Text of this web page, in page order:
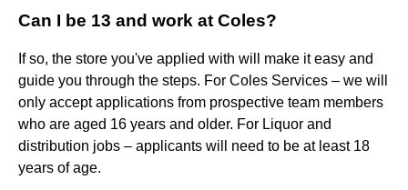
Can I be 13 and work at Coles?
If so, the store you've applied with will make it easy and
guide you through the steps. For Coles Services – we will
only accept applications from prospective team members
who are aged 16 years and older. For Liquor and
distribution jobs – applicants will need to be at least 18
years of age.